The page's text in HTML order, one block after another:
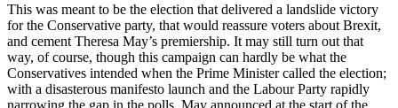
This was meant to be the election that delivered a landslide victory
for the Conservative party, that would reassure voters about Brexit,
and cement Theresa May’s premiership. It may still turn out that
way, of course, though this campaign can hardly be what the
Conservatives intended when the Prime Minister called the election;
with a disasterous manifesto launch and the Labour Party rapidly
narrowing the gap in the polls. May announced at the start of the